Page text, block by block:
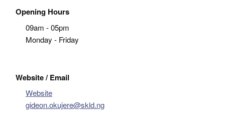
Opening Hours
09am - 05pm
Monday - Friday
Website / Email
Website
gideon.okujere@skld.ng